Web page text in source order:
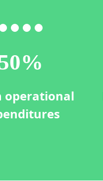
%
operational